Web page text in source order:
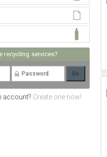
recycling services?
account? Create one now!